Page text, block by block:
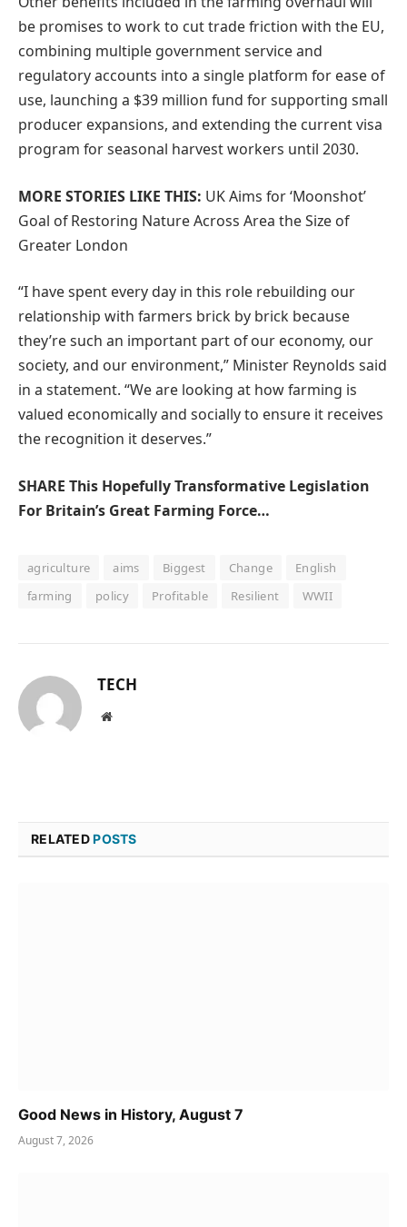
be promises to work to cut trade friction with the EU,
combining multiple government service and
regulatory accounts into a single platform for ease of
use, launching a $39 million fund for supporting small
producer expansions, and extending the current visa
program for seasonal harvest workers until 2030.
MORE STORIES LIKE THIS: UK Aims for ‘Moonshot’
Goal of Restoring Nature Across Area the Size of
Greater London
“I have spent every day in this role rebuilding our
relationship with farmers brick by brick because
they’re such an important part of our economy, our
society, and our environment,” Minister Reynolds said
in a statement. “We are looking at how farming is
valued economically and socially to ensure it receives
the recognition it deserves.”
SHARE This Hopefully Transformative Legislation
For Britain’s Great Farming Force…
agriculture aims Biggest Change
English
farming
policy Profitable Resilient WWII
TECH
Website
RELATEDPOSTS
Good News in History, August 7
August 7, 2026